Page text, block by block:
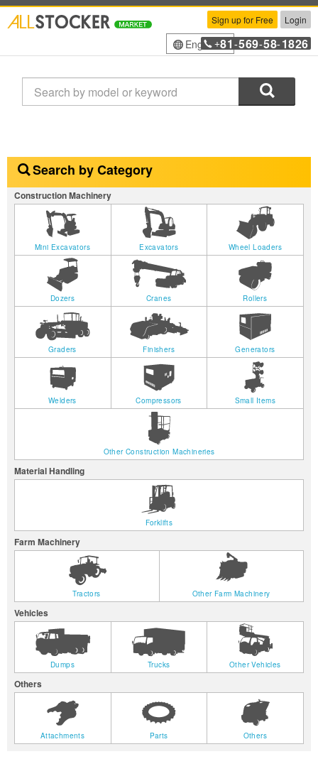
Sign up for Free Login
English+81 -569-58-1826
Search by Category
Construction Machinery
Mini Excavators Excavators Wheel Loaders
Dozers Cranes Rollers
Graders Finishers Generators
Welders Compressors Small Items
Other Construction Machineries
Material Handling
Forklifts
Farm Machinery
Tractors Other Farm Machinery
Vehicles
Dumps Trucks Other Vehicles
Others
Attachments Parts Others